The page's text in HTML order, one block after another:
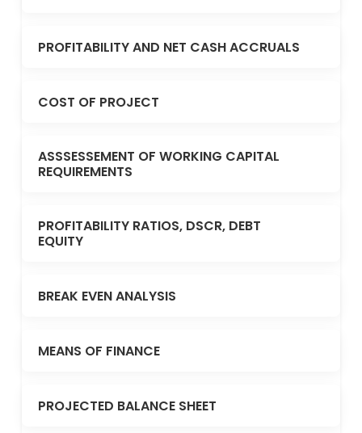
PROFITABILITY AND NET CASH ACCRUALS
COST OF PROJECT
ASSSESSEMENT OF WORKING CAPITAL
REQUIREMENTS
PROFITABILITY RATIOS, DSCR, DEBT
EQUITY
BREAK EVEN ANALYSIS
MEANS OF FINANCE
PROJECTED BALANCE SHEET